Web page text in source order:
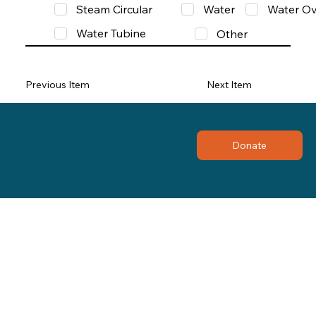
Steam Circular
Water
Water
Water Tubine
Other
Previous Item Next Item
Donate